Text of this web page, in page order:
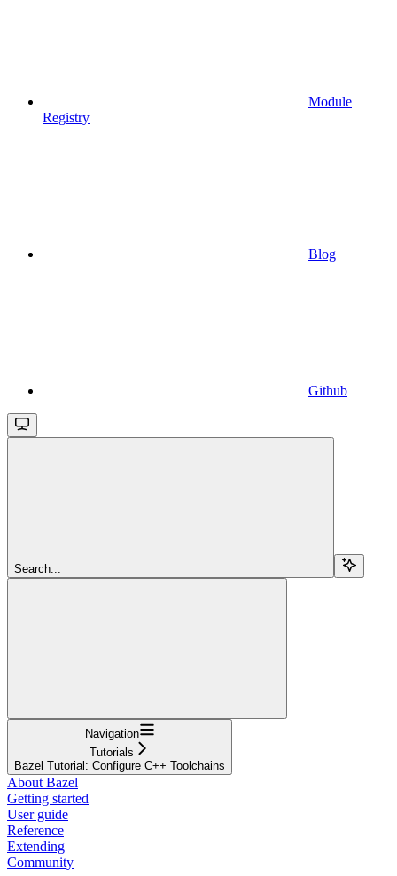
Module
Registry
Blog
Github
Search...
Navigation
Tutorials
Bazel Tutorial: Configure C++ Toolchains
About Bazel
Getting started
User guide
Reference
Extending
Community